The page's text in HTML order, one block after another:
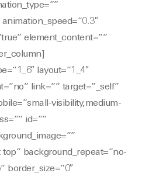
element_content=””
layout=”1_4″
link=”” target=”_self”
visibility,medium-
id=””
background_repeat=”no-
border_size=”0″